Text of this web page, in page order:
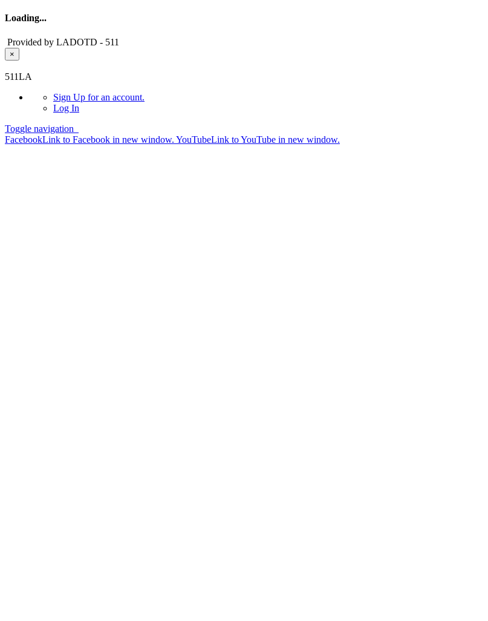
Loading...
Provided by LADOTD - 511
×
511LA
Sign Up for an account.
Log In
Toggle navigation
FacebookLink to Facebook in new window. YouTubeLink to YouTube in new window.